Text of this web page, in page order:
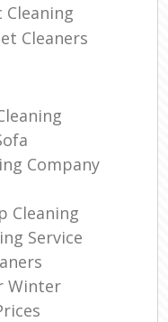
Cleaning
Cleaners
Company
Cleaning
Service
Winter